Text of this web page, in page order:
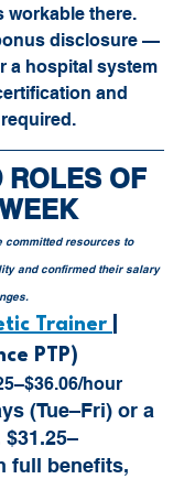
workable there.
disclosure —
a hospital system
and
ROLES OF
committed resources to
and confirmed their salary
Trainer
PTP)
hour
(Tue–Fri) or a
full benefits,